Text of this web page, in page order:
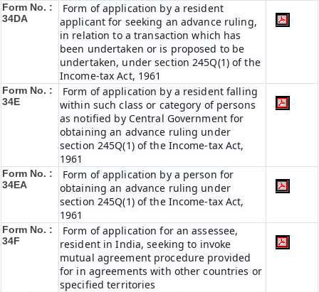
Form No. :
34DA
Form of application by a resident
applicant for seeking an advance ruling,
in relation to a transaction which has
been undertaken or is proposed to be
undertaken, under section 245Q(1) of the
Income-tax Act, 1961
Form No. :
34E
Form of application by a resident falling
within such class or category of persons
as notified by Central Government for
obtaining an advance ruling under
section 245Q(1) of the Income-tax Act,
1961
Form No. :
34EA
Form of application by a person for
obtaining an advance ruling under
section 245Q(1) of the Income-tax Act,
1961
Form No. :
34F
Form of application for an assessee,
resident in India, seeking to invoke
mutual agreement procedure provided
for in agreements with other countries or
specified territories